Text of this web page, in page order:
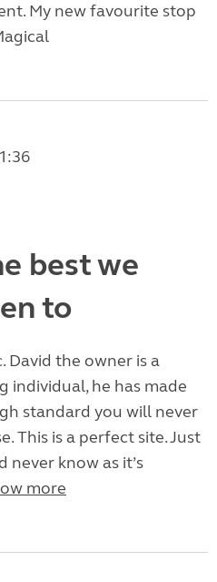
My new favourite stop
best we
to
David the owner is a
individual, he has made
standard you will never
This is a perfect site. Just
know as it’s
more